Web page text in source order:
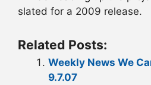
slated for a 2009 release.
Related Posts:
Weekly News We
9.7.07